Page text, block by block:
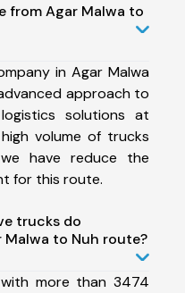
from Agar Malwa to
in Agar Malwa
approach to
solutions at
volume of trucks
have reduce the
for this route.
trucks do
Malwa to Nuh route?
more than 3474